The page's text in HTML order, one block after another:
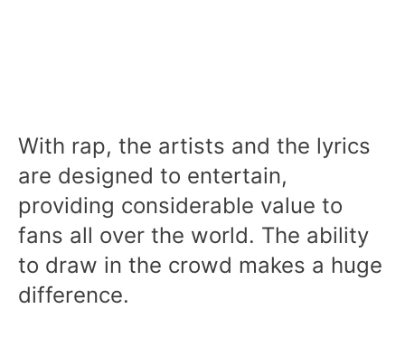
With rap, the artists and the lyrics
are designed to entertain,
providing considerable value to
fans all over the world. The ability
to draw in the crowd makes a huge
difference.